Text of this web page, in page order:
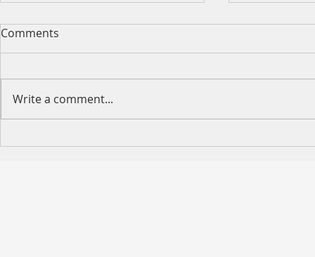
Comments
Write a comment...